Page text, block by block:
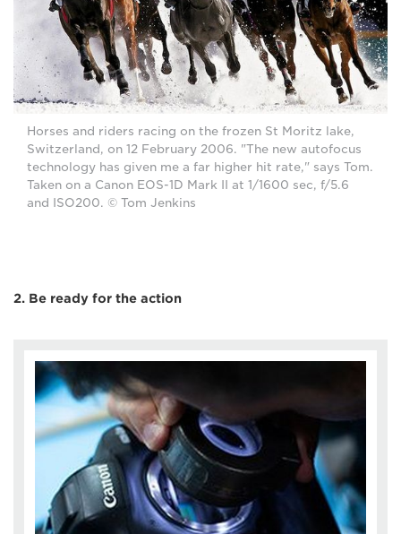
Horses and riders racing on the frozen St Moritz lake,
Switzerland, on 12 February 2006. "The new autofocus
technology has given me a far higher hit rate," says Tom.
Taken on a Canon EOS-1D Mark II at 1/1600 sec, f/5.6
and ISO200. © Tom Jenkins
2. Be ready for the action